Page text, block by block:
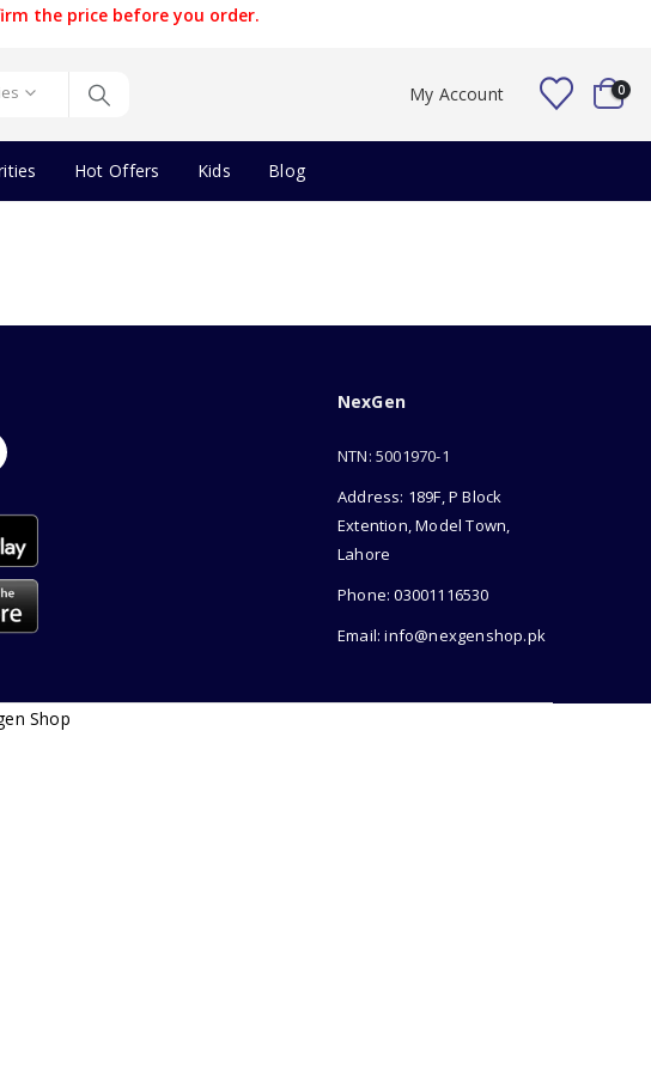
the price before you order.
My Account 0
Hot Offers Kids Blog
NexGen
NTN: 5001970-1
Address: 189F, P Block
Extention, Model Town,
Lahore
Phone: 03001116530
Email: info@nexgenshop.pk
Shop